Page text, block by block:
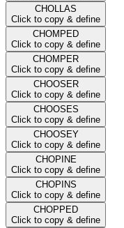
CHOLLAS
Click to copy & define
CHOMPED
Click to copy & define
CHOMPER
Click to copy & define
CHOOSER
Click to copy & define
CHOOSES
Click to copy & define
CHOOSEY
Click to copy & define
CHOPINE
Click to copy & define
CHOPINS
Click to copy & define
CHOPPED
Click to copy & define